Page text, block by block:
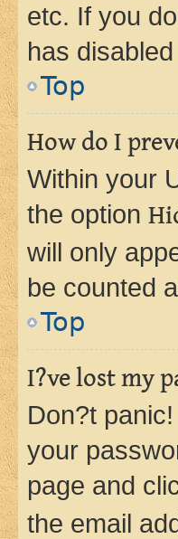
etc. If you
has
Top
How do I
Within your
the option
will only
be counted
Top
I?ve lost my
Don?t
your
page and
the email